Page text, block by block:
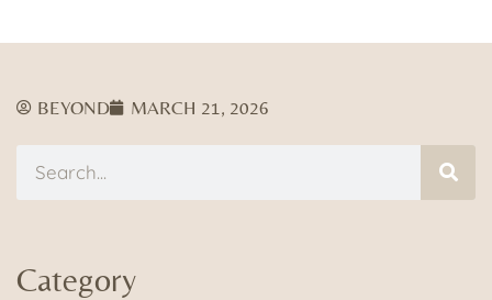
BEYOND MARCH 21, 2026
Category